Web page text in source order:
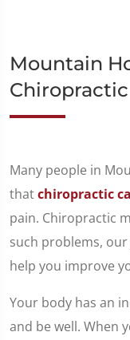
Mountain
Chiropractic
Many people in
thatchiropractic
pain. Chiropractic
such problems,
help you improve
Your body has an
and be well. When